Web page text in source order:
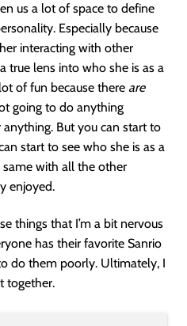
us a lot of space to define
Especially because
interacting with other
true lens into who she is as a
of fun because there are
going to do anything
But you can start to
start to see who she is as a
with all the other
enjoyed.
things that I’m a bit nervous
has their favorite Sanrio
do them poorly. Ultimately, I
together.